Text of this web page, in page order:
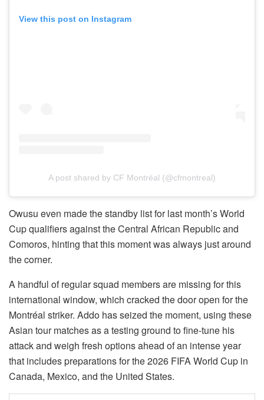
View this post on Instagram
A post shared by CF Montréal (@cfmontreal)
Owusu even made the standby list for last month’s World
Cup qualifiers against the Central African Republic and
Comoros, hinting that this moment was always just around
the corner.
A handful of regular squad members are missing for this
international window, which cracked the door open for the
Montréal striker. Addo has seized the moment, using these
Asian tour matches as a testing ground to fine-tune his
attack and weigh fresh options ahead of an intense year
that includes preparations for the 2026 FIFA World Cup in
Canada, Mexico, and the United States.